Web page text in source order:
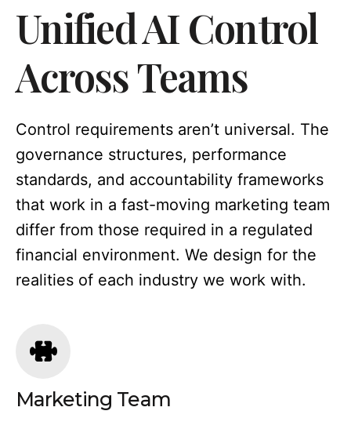
Unified AI Control
Across Teams
Control requirements aren’t universal. The
governance structures, performance
standards, and accountability frameworks
that work in a fast-moving marketing team
differ from those required in a regulated
financial environment. We design for the
realities of each industry we work with.
Marketing Team